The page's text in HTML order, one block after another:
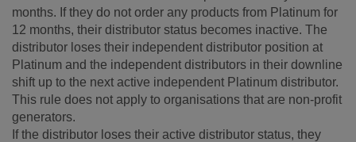
months. If they do not order any products from Platinum for
12 months, their distributor status becomes inactive. The
distributor loses their independent distributor position at
Platinum and the independent distributors in their downline
shift up to the next active independent Platinum distributor.
This rule does not apply to organisations that are non-profit
generators.
If the distributor loses their active distributor status, they